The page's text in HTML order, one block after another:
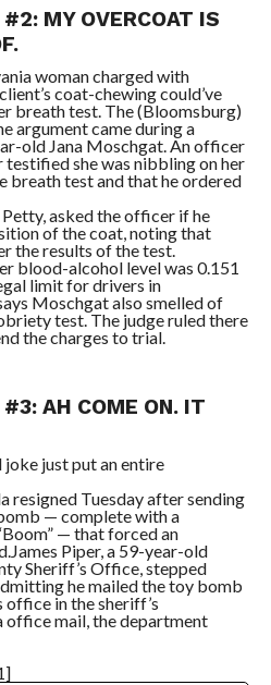
MY OVERCOAT IS
woman charged with
coat-chewing could’ve
breath test. The (Bloomsburg)
argument came during a
old Jana Moschgat. An officer
she was nibbling on her
breath test and that he ordered
asked the officer if he
of the coat, noting that
the results of the test.
blood-alcohol level was 0.151
limit for drivers in
Moschgat also smelled of
test. The judge ruled there
the charges to trial.
#3: AH COME ON. IT
joke just put an entire
resigned Tuesday after sending
— complete with a
— that forced an
Piper, a 59-year-old
Sheriff’s Office, stepped
he mailed the toy bomb
office in the sheriff’s
mail, the department